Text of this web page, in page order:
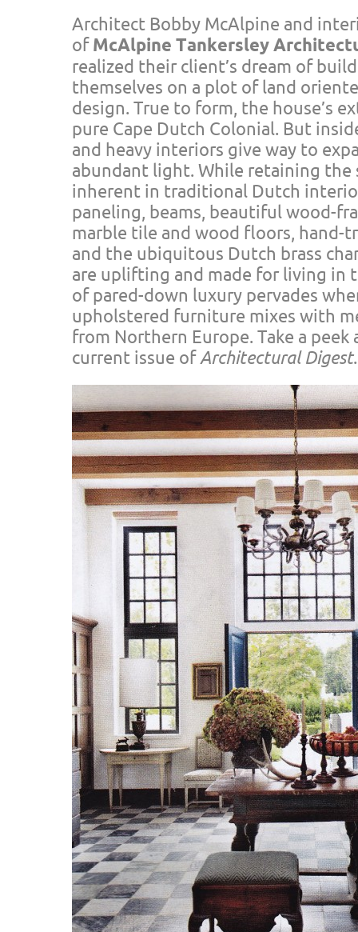
Architect Bobby McAlpine and
ofMcAlpine Tankersley
realized their client’s dream of
themselves on a plot of land
design. True to form, the house’s
pure Cape Dutch Colonial. But
and heavy interiors give way to
abundant light. While retaining the
inherent in traditional Dutch
paneling, beams, beautiful wood-
marble tile and wood floors, hand-
and the ubiquitous Dutch brass
are uplifting and made for living in
of pared-down luxury pervades
upholstered furniture mixes with
from Northern Europe. Take a peek
current issue ofArchitectural Digest.